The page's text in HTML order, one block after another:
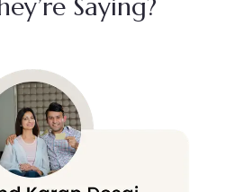
Saying?